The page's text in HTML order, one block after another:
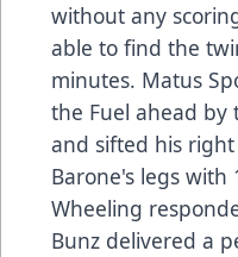
without any
able to find the
minutes. Matus
the Fuel ahead
and sifted his
Barone's legs with
Wheeling
Bunz delivered a